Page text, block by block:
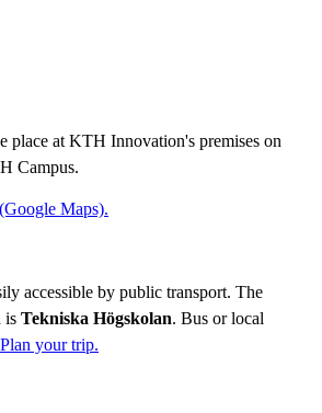
place at KTH Innovation's premises on
Campus.
Maps).
accessible by public transport. The
is Tekniska Högskolan. Bus or local
Plan your trip.